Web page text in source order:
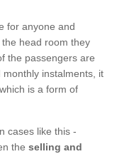
for anyone and
head room they
the passengers are
instalments, it
is a form of
cases like this -
the selling and